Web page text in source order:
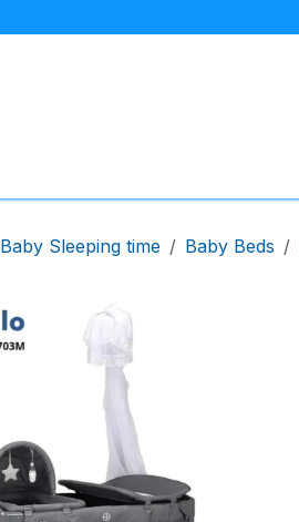
Baby Sleeping time Baby Beds